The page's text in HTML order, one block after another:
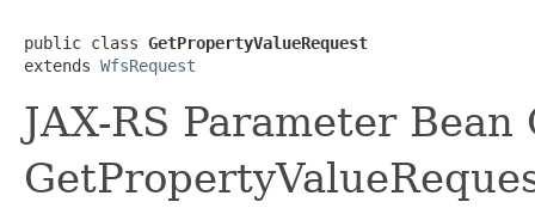
public class GetPropertyValueRequest
extends WfsRequest
JAX-RS Parameter